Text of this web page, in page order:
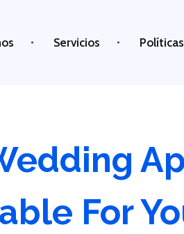
Servicios Políticas
For